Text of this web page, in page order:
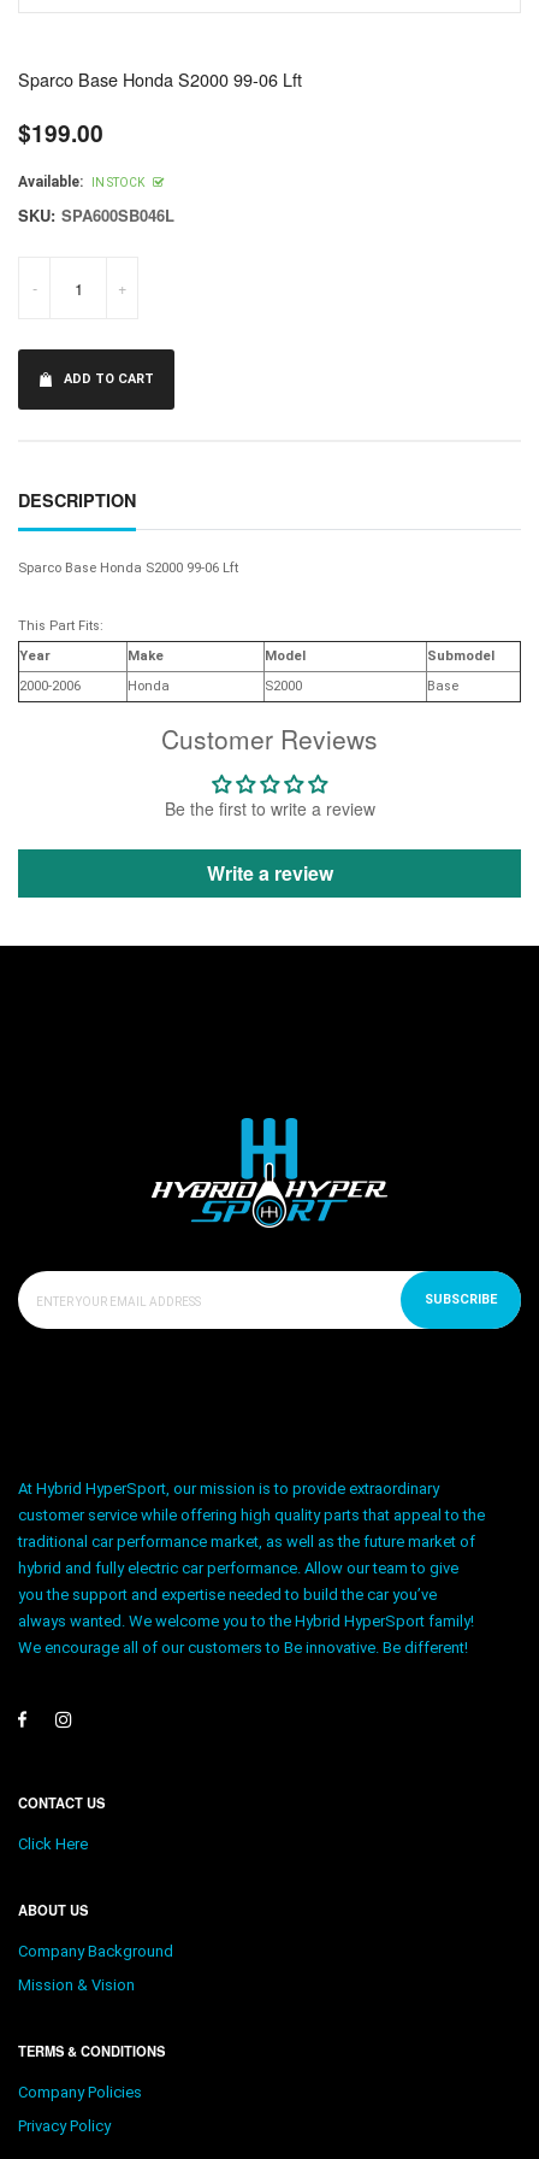
Customer Reviews
Be the first to write a review
Write a review
Sparco Base Honda S2000 99-06 Lft
Regular
price
$199.00
Available: IN STOCK
SKU: SPA600SB046L
- +
ADD TO CART
DESCRIPTION
Sparco Base Honda S2000 99-06 Lft
This Part Fits:
Year
Make Model
Submodel
2000-2006
Honda S2000 Base
SUBSCRIBE
At Hybrid HyperSport, our mission is to provide extraordinary
customer service while offering high quality parts that appeal to the
traditional car performance market, as well as the future market of
hybrid and fully electric car performance. Allow our team to give
you the support and expertise needed to build the car you’ve
always wanted. We welcome you to the Hybrid HyperSport family!
We encourage all of our customers to Be innovative. Be different!
CONTACT US
Click Here
ABOUT US
Company Background
Mission & Vision
TERMS & CONDITIONS
Company Policies
Privacy Policy